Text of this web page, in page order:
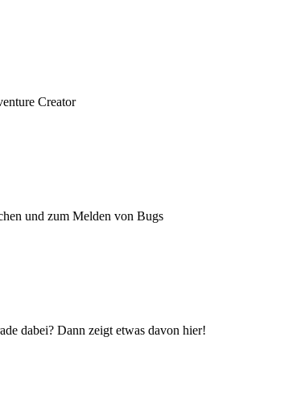
Creator
und zum Melden von Bugs
dabei? Dann zeigt etwas davon hier!